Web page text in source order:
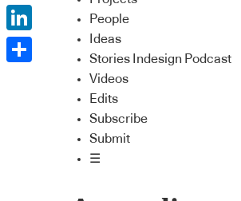
People
Ideas
Stories Indesign Podcast
Videos
Edits
Subscribe
Submit
☰
Pinterest
LinkedIn